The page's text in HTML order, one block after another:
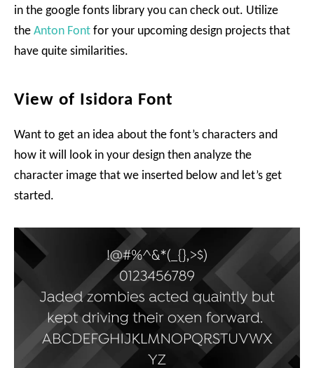
in the google fonts library you can check out. Utilize
the Anton Font for your upcoming design projects that
have quite similarities.
View of Isidora Font
Want to get an idea about the font’s characters and
how it will look in your design then analyze the
character image that we inserted below and let’s get
started.